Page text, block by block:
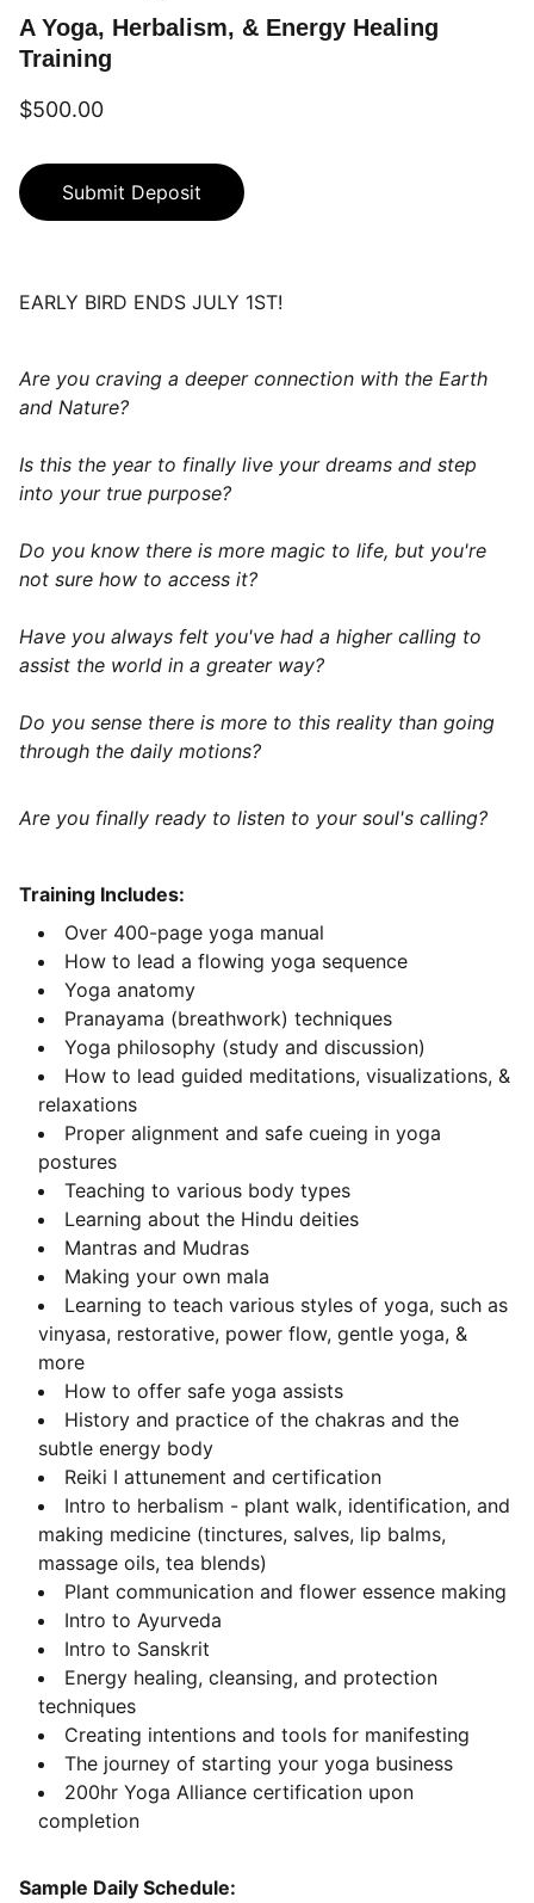
A Yoga, Herbalism, & Energy Healing
Training
$500.00
Submit Deposit
EARLY BIRD ENDS JULY 1ST!
Are you craving a deeper connection with the Earth
and Nature?
Is this the year to finally live your dreams and step
into your true purpose?
Do you know there is more magic to life, but you're
not sure how to access it?
Have you always felt you've had a higher calling to
assist the world in a greater way?
Do you sense there is more to this reality than going
through the daily motions?
Are you finally ready to listen to your soul's calling?
Training Includes:
Over 400-page yoga manual
How to lead a flowing yoga sequence
Yoga anatomy
Pranayama (breathwork) techniques
Yoga philosophy (study and discussion)
How to lead guided meditations, visualizations, &
relaxations
Proper alignment and safe cueing in yoga
postures
Teaching to various body types
Learning about the Hindu deities
Mantras and Mudras
Making your own mala
Learning to teach various styles of yoga, such as
vinyasa, restorative, power flow, gentle yoga, &
more
How to offer safe yoga assists
History and practice of the chakras and the
subtle energy body
Reiki I attunement and certification
Intro to herbalism - plant walk, identification, and
making medicine (tinctures, salves, lip balms,
massage oils, tea blends)
Plant communication and flower essence making
Intro to Ayurveda
Intro to Sanskrit
Energy healing, cleansing, and protection
techniques
Creating intentions and tools for manifesting
The journey of starting your yoga business
200hr Yoga Alliance certification upon
completion
Sample Daily Schedule: